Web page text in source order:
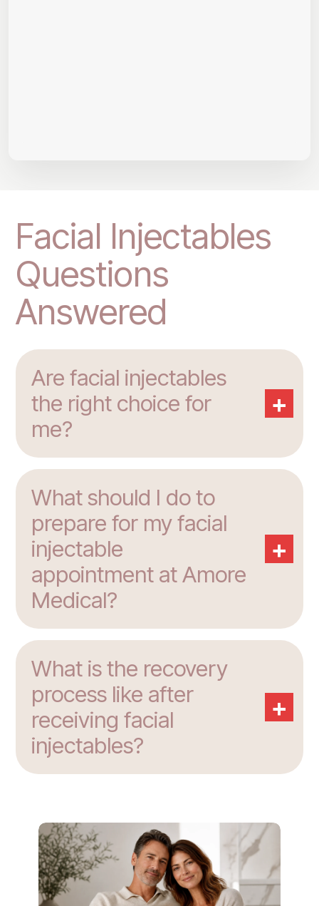
Facial Injectables
Questions
Answered
Are facial injectables
the right choice for
me?
+
What should I do to
prepare for my facial
injectable
appointment at Amore
Medical?
+
What is the recovery
process like after
receiving facial
injectables?
+